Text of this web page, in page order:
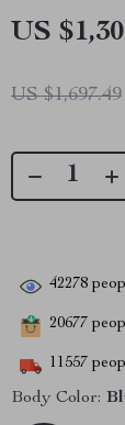
US
US $1,697.49
42278
20677
11557
Body Color: